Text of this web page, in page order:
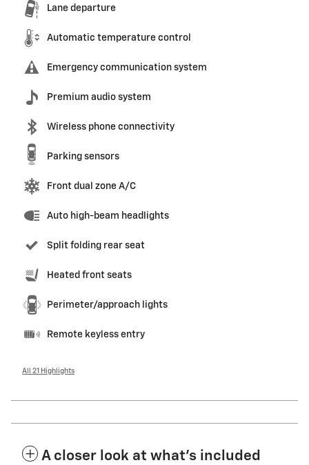
Lane departure
Automatic temperature control
Emergency communication system
Premium audio system
Wireless phone connectivity
Parking sensors
Front dual zone A/C
Auto high-beam headlights
Split folding rear seat
Heated front seats
Perimeter/approach lights
Remote keyless entry
All 21 Highlights
A closer look at what’s included